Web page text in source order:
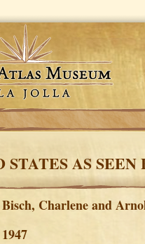
AS
Bisch, Charlene and
1947